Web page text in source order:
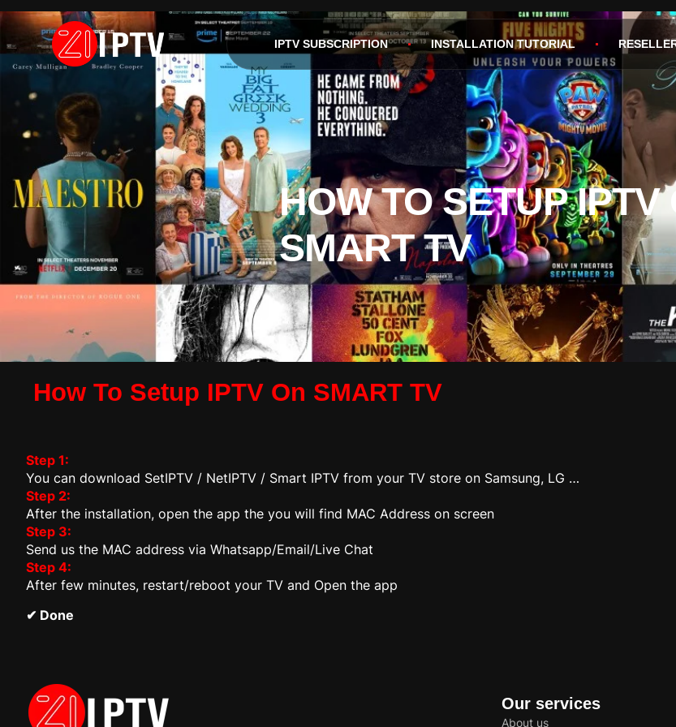
IPTV SUBSCRIPTION INSTALLATION TUTORIAL
HOW TO SETUP IPTV
SMART TV
How To Setup IPTV On SMART TV
Step 1:
You can download SetIPTV / NetIPTV / Smart IPTV from your TV store on Samsung, LG …
Step 2:
After the installation, open the app the you will find MAC Address on screen
Step 3:
Send us the MAC address via Whatsapp/Email/Live Chat
Step 4:
After few minutes, restart/reboot your TV and Open the app
✔ Done
Our services
About us